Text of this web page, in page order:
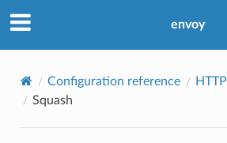
envoy
Configuration reference HTTP
Squash